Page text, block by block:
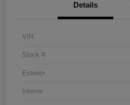
Details
VIN
Stock #
Exterior
Interior